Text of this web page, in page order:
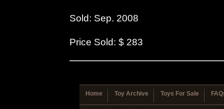
Sold: Sep. 2008
Price Sold: $ 283
Home Toy Archive Toys For Sale